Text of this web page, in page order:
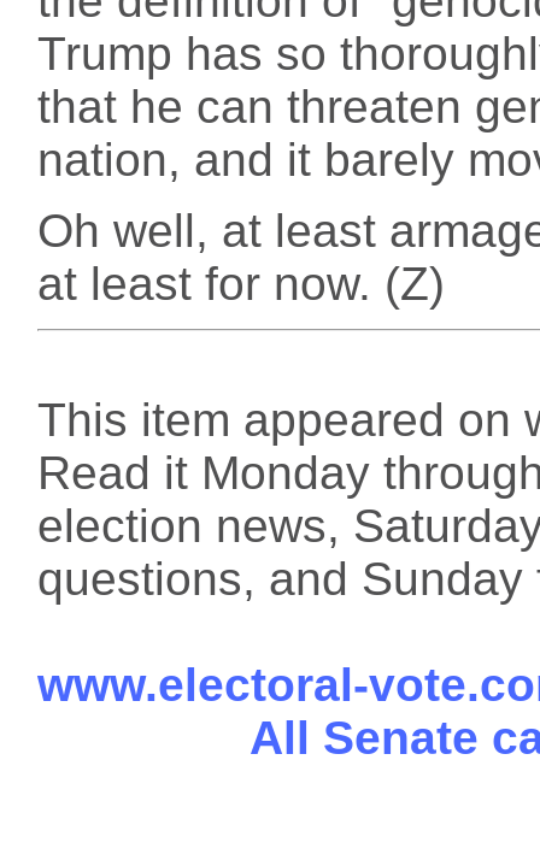
Trump has so
that he can threaten
nation, and it barely
Oh well, at least
at least for now. (Z)
This item appeared on
Read it Monday
election news,
questions, and
www.electoral-
All Senate